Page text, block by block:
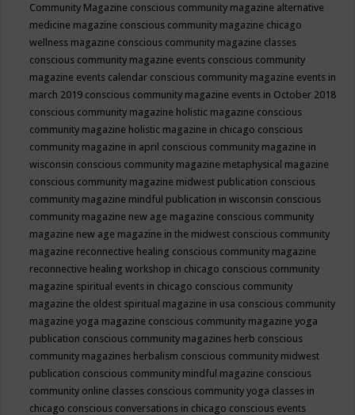
Community Magazine conscious community magazine alternative
medicine magazine conscious community magazine chicago
wellness magazine conscious community magazine classes
conscious community magazine events conscious community
magazine events calendar conscious community magazine events in
march 2019 conscious community magazine events in October 2018
conscious community magazine holistic magazine conscious
community magazine holistic magazine in chicago conscious
community magazine in april conscious community magazine in
wisconsin conscious community magazine metaphysical magazine
conscious community magazine midwest publication conscious
community magazine mindful publication in wisconsin conscious
community magazine new age magazine conscious community
magazine new age magazine in the midwest conscious community
magazine reconnective healing conscious community magazine
reconnective healing workshop in chicago conscious community
magazine spiritual events in chicago conscious community
magazine the oldest spiritual magazine in usa conscious community
magazine yoga magazine conscious community magazine yoga
publication conscious community magazines herb conscious
community magazines herbalism conscious community midwest
publication conscious community mindful magazine conscious
community online classes conscious community yoga classes in
chicago conscious conversations in chicago conscious events